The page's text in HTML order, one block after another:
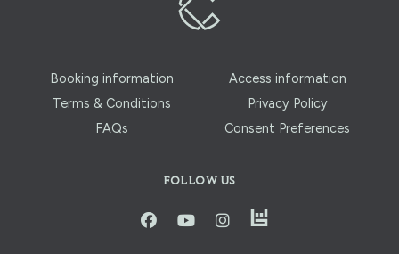
Booking information
Access information
Terms & Conditions
Privacy Policy
FAQs
Consent Preferences
FOLLOW US
facbookyoutubeinstagraminstagram